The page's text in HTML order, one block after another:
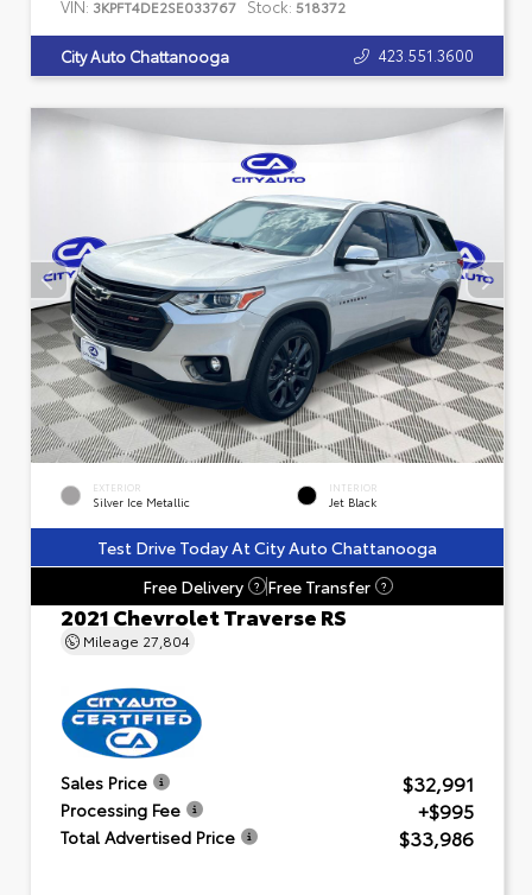
VIN: 3KPFT4DE2SE033767 Stock: 518372
City Auto Chattanooga 423.551.3600
EXTERIOR
Silver Ice Metallic
INTERIOR
Jet Black
Test Drive Today At City Auto Chattanooga
Free Delivery
? Free Transfer ?
2021 Chevrolet Traverse RS
Mileage 27,804
Sales Price $32,991
Processing Fee +$995
Total Advertised Price $33,986